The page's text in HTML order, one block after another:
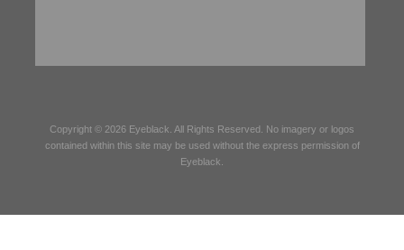
Copyright © 2026 Eyeblack . All Rights Reserved. No imagery or logos
contained within this site may be used without the express permission of
Eyeblack